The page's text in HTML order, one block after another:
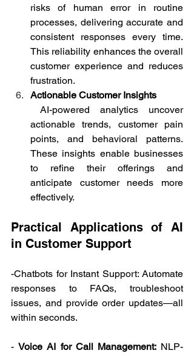
risks of human error in routine
processes, delivering accurate and
consistent responses every time.
This reliability enhances the overall
customer experience and reduces
frustration.
Actionable Customer Insights
AI-powered analytics uncover
actionable trends, customer pain
points, and behavioral patterns.
These insights enable businesses
to refine their offerings and
anticipate customer needs more
effectively.
Practical Applications of AI
in Customer Support
-Chatbots for Instant Support: Automate
responses to FAQs, troubleshoot
issues, and provide order updates—all
within seconds.
- Voice AI for Call Management: NLP-